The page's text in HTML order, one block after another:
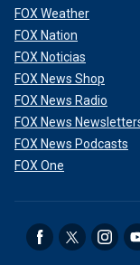
FOX Weather
FOX Nation
FOX Noticias
FOX News Shop
FOX News Radio
FOX News
FOX News Podcasts
FOX One